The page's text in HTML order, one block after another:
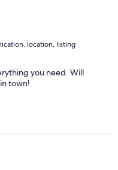
especially for tired
for this stay, I give this a
location, listing
you need. Will
town!